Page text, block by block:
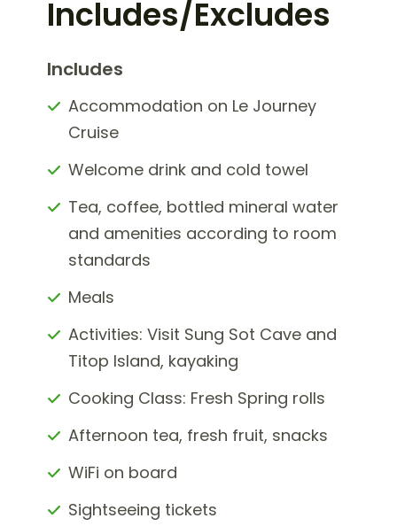
Includes/Excludes
Includes
Accommodation on Le Journey
Cruise
Welcome drink and cold towel
Tea, coffee, bottled mineral water
and amenities according to room
standards
Meals
Activities: Visit Sung Sot Cave and
Titop Island, kayaking
Cooking Class: Fresh Spring rolls
Afternoon tea, fresh fruit, snacks
WiFi on board
Sightseeing tickets